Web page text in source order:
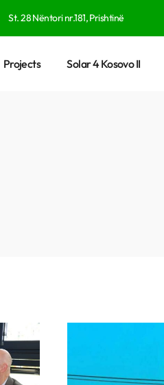
St. 28 Nëntori nr.181, Prishtinë
Projects Solar 4 Kosovo II